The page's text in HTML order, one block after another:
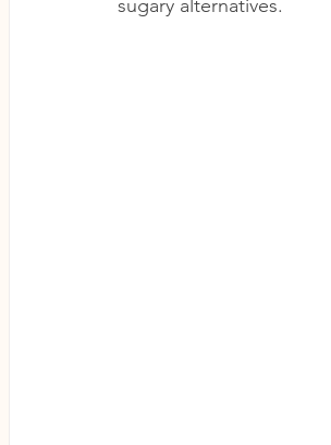
sugary alternatives.